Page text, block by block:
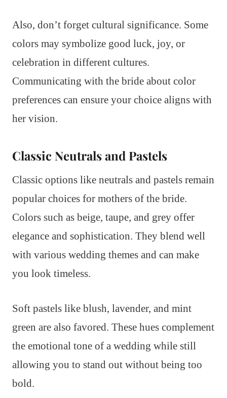
Also, don’t forget cultural significance. Some
colors may symbolize good luck, joy, or
celebration in different cultures.
Communicating with the bride about color
preferences can ensure your choice aligns with
her vision.
Classic Neutrals and Pastels
Classic options like neutrals and pastels remain
popular choices for mothers of the bride.
Colors such as beige, taupe, and grey offer
elegance and sophistication. They blend well
with various wedding themes and can make
you look timeless.
Soft pastels like blush, lavender, and mint
green are also favored. These hues complement
the emotional tone of a wedding while still
allowing you to stand out without being too
bold.